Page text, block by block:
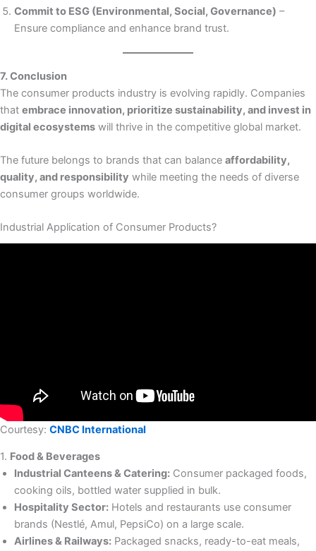
Commit to ESG (Environmental, Social, Governance) –
Ensure compliance and enhance brand trust.
7. Conclusion
The consumer products industry is evolving rapidly. Companies
that embrace innovation, prioritize sustainability, and invest in
digital ecosystems will thrive in the competitive global market.
The future belongs to brands that can balance affordability,
quality, and responsibility while meeting the needs of diverse
consumer groups worldwide.
Industrial Application of Consumer Products?
Courtesy: CNBC International
1. Food & Beverages
Industrial Canteens & Catering: Consumer packaged foods,
cooking oils, bottled water supplied in bulk.
Hospitality Sector: Hotels and restaurants use consumer
brands (Nestlé, Amul, PepsiCo) on a large scale.
Airlines & Railways: Packaged snacks, ready-to-eat meals,